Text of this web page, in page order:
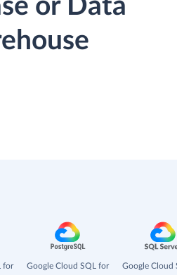
or Data
for
Google Cloud SQL for
Google Cloud